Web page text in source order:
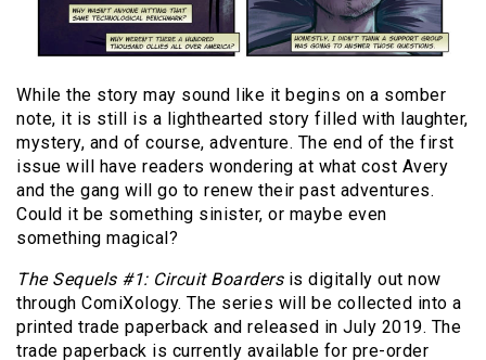
While the story may sound like it begins on a somber
note, it is still is a lighthearted story filled with laughter,
mystery, and of course, adventure. The end of the first
issue will have readers wondering at what cost Avery
and the gang will go to renew their past adventures.
Could it be something sinister, or maybe even
something magical?
The Sequels #1: Circuit Boardersis digitally out now
through ComiXology. The series will be collected into a
printed trade paperback and released in July 2019. The
trade paperback is currently available for pre-order